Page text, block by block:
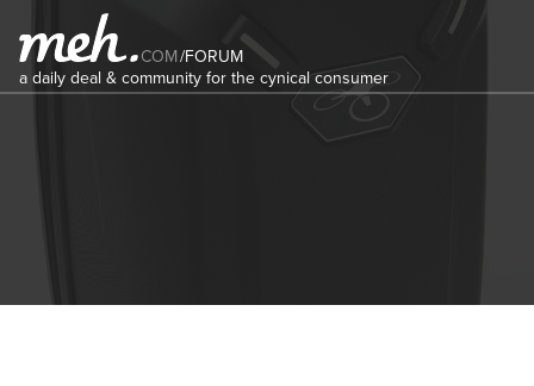
COM/FORUM
a daily deal & community for the cynical consumer